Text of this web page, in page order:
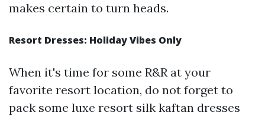
makes certain to turn heads.
Resort Dresses: Holiday Vibes Only
When it's time for some R&R at your
favorite resort location, do not forget to
pack some luxe resort silk kaftan dresses